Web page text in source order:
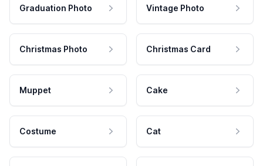
Graduation Photo Vintage Photo
Christmas Photo Christmas Card
Muppet Cake
Costume Cat